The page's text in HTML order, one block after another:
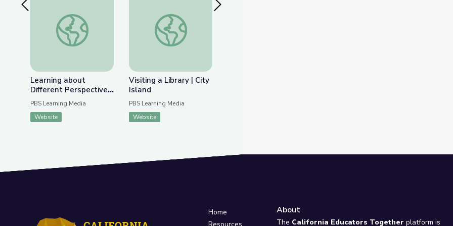
Previous SlideLearning about Different Perspectives | City Island
Learning about
Different Perspectives
| City Island
PBS Learning Media
Website
Visiting a Library | City Island
Visiting a Library | City
Island
PBS Learning Media
Website
Home
About
The California Educators Together platform is